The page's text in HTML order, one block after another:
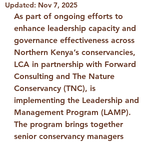
Updated: Nov 7, 2025
As part of ongoing efforts to
enhance leadership capacity and
governance effectiveness across
Northern Kenya’s conservancies,
LCA in partnership with Forward
Consulting and The Nature
Conservancy (TNC), is
implementing the Leadership and
Management Program (LAMP).
The program brings together
senior conservancy managers